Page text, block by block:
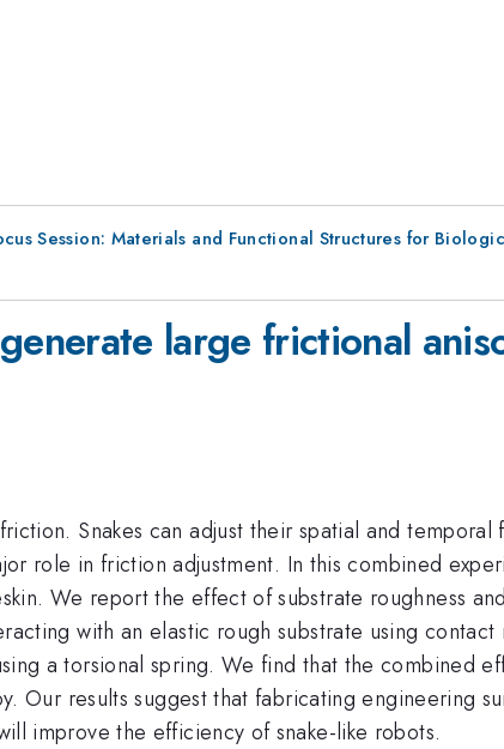
Session: Materials and Functional Structures for
large frictional
Snakes can adjust their spatial and
role in friction adjustment. In this combined
We report the effect of substrate roughness
with an elastic rough substrate using contact
a torsional spring. We find that the combined
Our results suggest that fabricating engineering
improve the efficiency of snake-like robots.